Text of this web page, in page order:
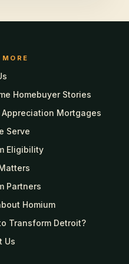
Homebuyer Stories
Appreciation Mortgages
Serve
Eligibility
Partners
Homium
Transform Detroit?
Us